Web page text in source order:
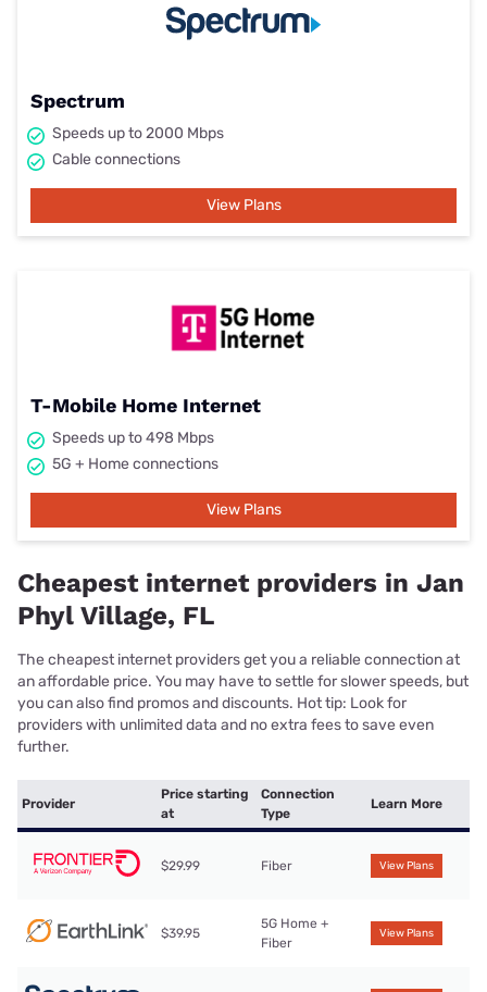
Spectrum
Speeds up to 2000 Mbps
Cable connections
View Plans
T-Mobile Home Internet
Speeds up to 498 Mbps
5G + Home connections
View Plans
Cheapest internet providers in Jan
Phyl Village, FL
The cheapest internet providers get you a reliable connection at
an affordable price. You may have to settle for slower speeds, but
you can also find promos and discounts. Hot tip: Look for
providers with unlimited data and no extra fees to save even
further.
Provider
Price starting
at
Connection
Type
Learn More
$29.99 Fiber View Plans
$39.95
5G Home +
Fiber
View Plans